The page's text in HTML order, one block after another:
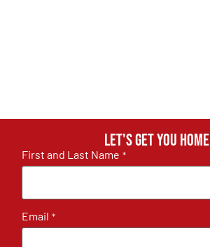
Let's get you home
First and Last Name *
Email *